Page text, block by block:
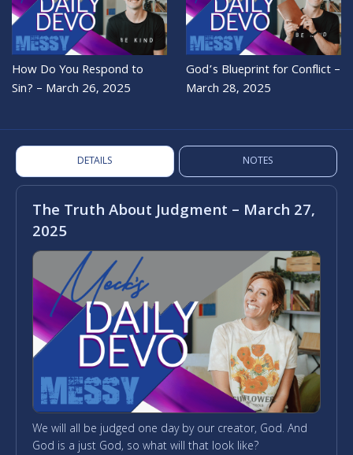
How Do You Respond to
Sin? – March 26, 2025
God’s Blueprint for Conflict –
March 28, 2025
DETAILS NOTES
The Truth About Judgment – March 27,
2025
We will all be judged one day by our creator, God. And
God is a just God, so what will that look like?